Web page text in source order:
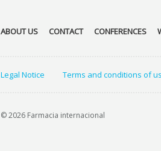
ABOUT US CONTACT CONFERENCES
Legal Notice Terms and conditions of
© 2026 Farmacia internacional